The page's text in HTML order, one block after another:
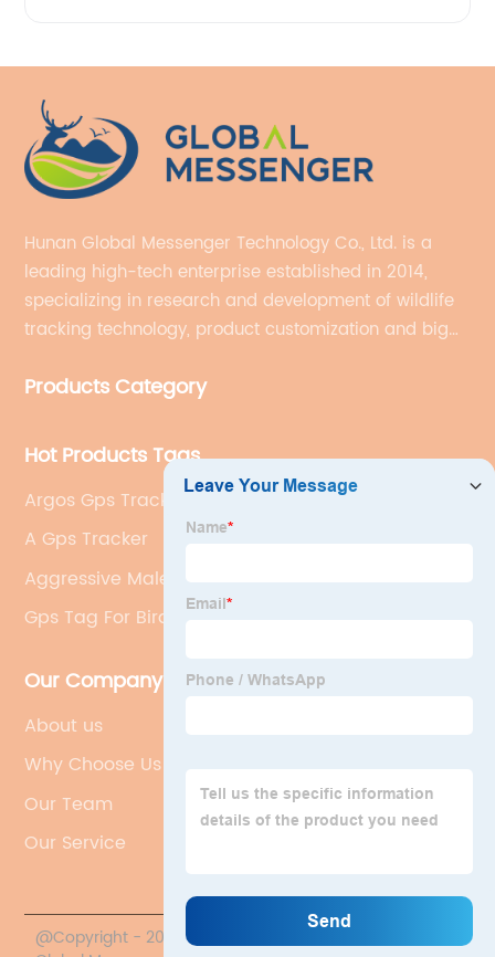
Hunan Global Messenger Technology Co., Ltd. is a
leading high-tech enterprise established in 2014,
specializing in research and development of wildlife
tracking technology, product customization and big
Products Category
Hot Products Tags
Argos Gps Tracker
A Gps Tracker
Aggressive Male Duck Behavior
Gps Tag For Birds
Our Company
About us
Why Choose Us
Our Team
Our Service
@Copyright - 2020-2023 : All Rights Reserved. Hunan